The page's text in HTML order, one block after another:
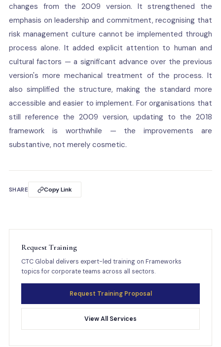
changes from the 2009 version. It strengthened the
emphasis on leadership and commitment, recognising that
risk management culture cannot be implemented through
process alone. It added explicit attention to human and
cultural factors — a significant advance over the previous
version's more mechanical treatment of the process. It
also simplified the structure, making the standard more
accessible and easier to implement. For organisations that
still reference the 2009 version, updating to the 2018
framework is worthwhile — the improvements are
substantive, not merely cosmetic.
SHARE Copy Link
Request Training
CTC Global delivers expert-led training on Frameworks
topics for corporate teams across all sectors.
Request Training Proposal
View All Services